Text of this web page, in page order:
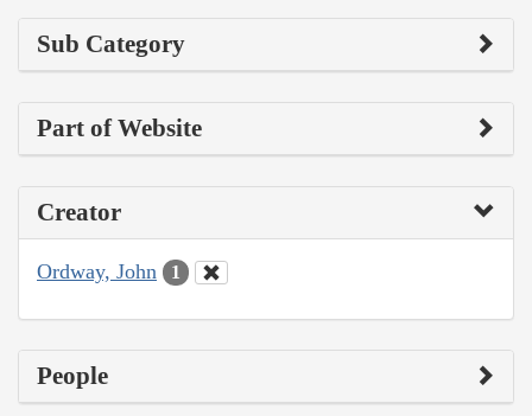
Sub Category
Part of Website
Creator
Ordway, John 1
People